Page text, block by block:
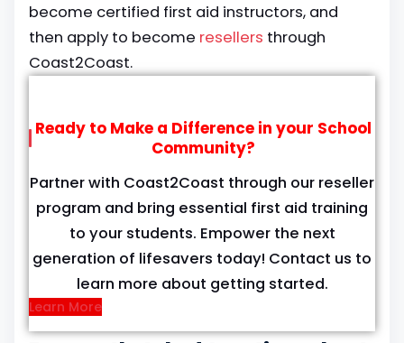
become certified first aid instructors, and
then apply to become resellers through
Coast2Coast.
Ready to Make a Difference in your School
Community?
Partner with Coast2Coast through our reseller
program and bring essential first aid training
to your students. Empower the next
generation of lifesavers today! Contact us to
learn more about getting started.
Learn More